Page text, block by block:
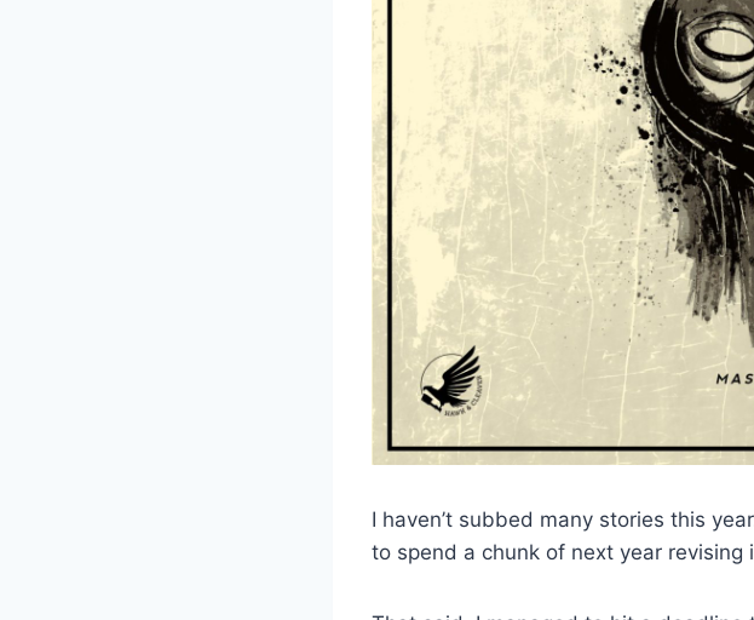
I haven’t subbed many stories this
to spend a chunk of next year revising